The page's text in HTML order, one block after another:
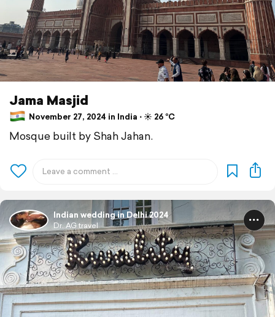
Jama Masjid
November 27, 2024 in India ⋅ ☀️ 26 °C
Mosque built by Shah Jahan.
Indian wedding in Delhi 2024
Dr. AG travel